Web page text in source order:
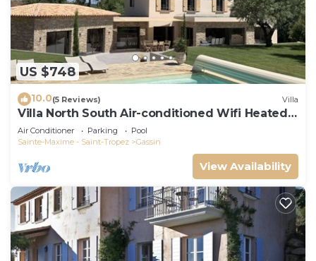
US $748
10.0(5 Reviews) Villa
Villa North South Air-conditioned Wifi Heated
Pool
Air Conditioner Parking
Pool
Sainte-Maxime - Saint-Tropez
Gassin
View Availability